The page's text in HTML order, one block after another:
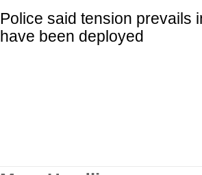
Police said tension prevails
have been deployed